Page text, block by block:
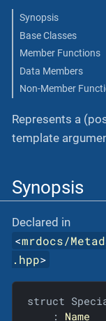
Synopsis
Base Classes
Member Functions
Data Members
Non-Member
Represents a
template
Synopsis
Declared in
<mrdocs/
.hpp>
struct
    :
Name